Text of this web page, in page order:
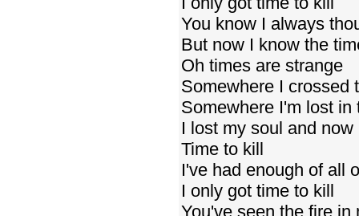
You know I always
But now I know the
Oh times are strange
Somewhere I crossed
Somewhere I'm lost in
I lost my soul and
Time to kill
I've had enough of all
I only got time to kill
You've seen the fire in